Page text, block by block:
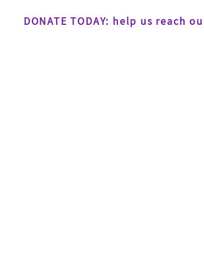
DONATE TODAY: help us reach